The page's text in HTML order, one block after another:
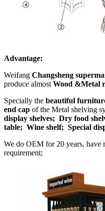
Advantage:
Weifang Changsheng
produce almost Wood &Metal
Specially the beautiful
end cap of the Metal shelving
display shelves; Dry food
table; Wine shelf; Special
We do OEM for 20 years, have
requirement;